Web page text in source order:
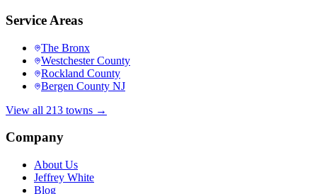
Service Areas
The Bronx
Westchester County
Rockland County
Bergen County NJ
View all 213 towns →
Company
About Us
Jeffrey White
Blog